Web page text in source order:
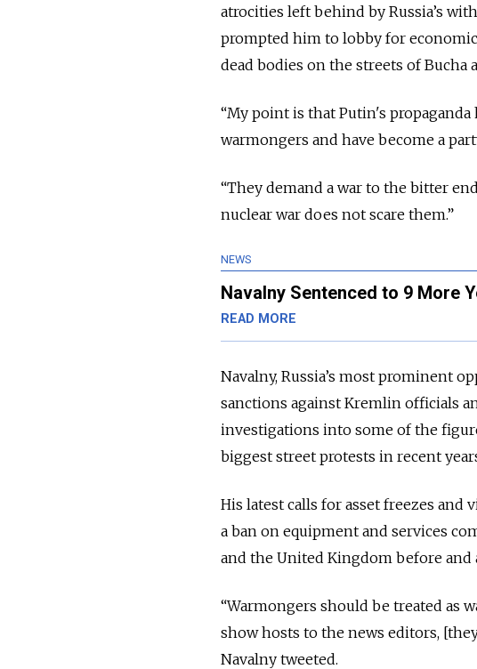
atrocities left behind by Russia’s
prompted him to lobby for
dead bodies on the streets of Bucha
“My point is that Putin's propaganda
warmongers and have become a
“They demand a war to the bitter
nuclear war does not scare them.”
NEWS
Navalny Sentenced to 9 More
READ MORE
Navalny, Russia’s most prominent
sanctions against Kremlin officials
investigations into some of the
biggest street protests in recent
His latest calls for asset freezes and
a ban on equipment and services
and the United Kingdom before and
“Warmongers should be treated as
show hosts to the news editors,
Navalny tweeted.